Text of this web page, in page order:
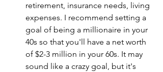
retirement, insurance needs, living
expenses. I recommend setting a
goal of being a millionaire in your
40s so that you'll have a net worth
of $2-3 million in your 60s. It may
sound like a crazy goal, but it's